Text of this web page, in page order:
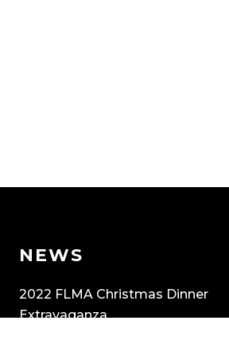
NEWS
2022 FLMA Christmas Dinner
Extravaganza